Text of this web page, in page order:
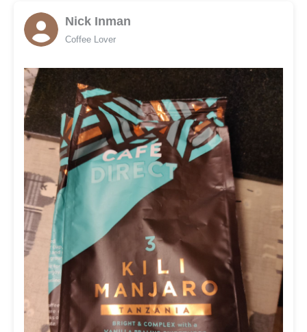
Nick Inman
Coffee Lover